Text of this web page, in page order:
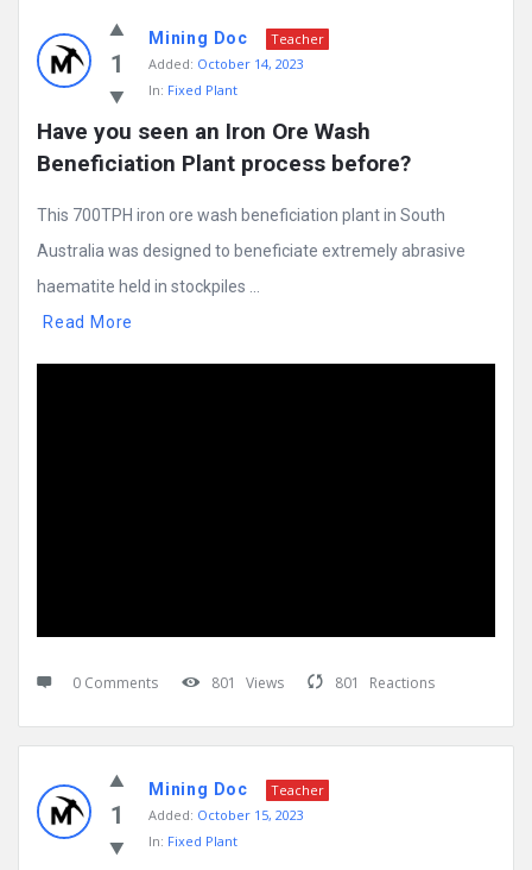
1
Mining Doc
Teacher
Added: October 14, 2023
In: Fixed Plant
Have you seen an Iron Ore Wash
Beneficiation Plant process before?
This 700TPH iron ore wash beneficiation plant in South
Australia was designed to beneficiate extremely abrasive
haematite held in stockpiles ...
Read More
0 Comments 801 Views 801 Reactions
1
Mining Doc
Teacher
Added: October 15, 2023
In: Fixed Plant